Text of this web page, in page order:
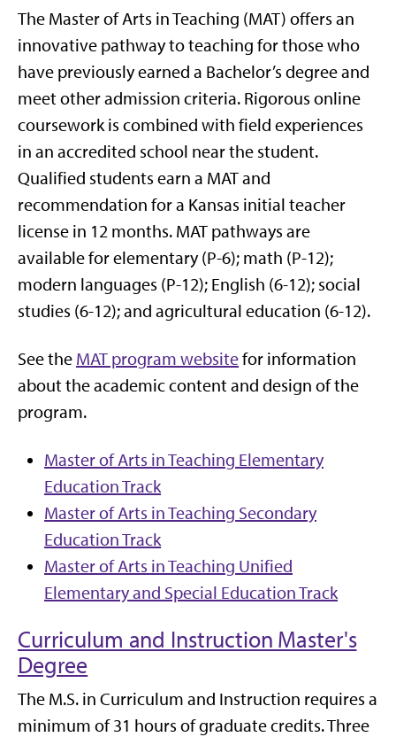
The Master of Arts in Teaching (MAT) offers an
innovative pathway to teaching for those who
have previously earned a Bachelor’s degree and
meet other admission criteria. Rigorous online
coursework is combined with field experiences
in an accredited school near the student.
Qualified students earn a MAT and
recommendation for a Kansas initial teacher
license in 12 months. MAT pathways are
available for elementary (P-6); math (P-12);
modern languages (P-12); English (6-12); social
studies (6-12); and agricultural education (6-12).
See the MAT program websitefor information
about the academic content and design of the
program.
Master of Arts in Teaching Elementary
Education Track
Master of Arts in Teaching Secondary
Education Track
Master of Arts in Teaching Unified
Elementary and Special Education Track
Curriculum and Instruction Master's
Degree
The M.S. in Curriculum and Instruction requires a
minimum of 31 hours of graduate credits.Three